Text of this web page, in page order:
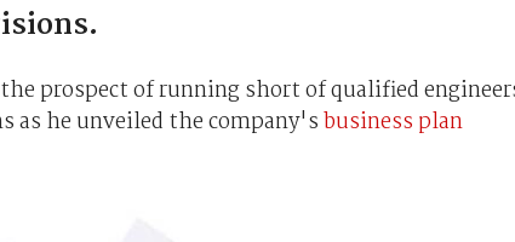
prospect of running short of qualified
as he unveiled the company'sbusiness plan